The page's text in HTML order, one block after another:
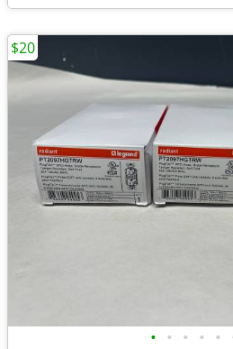
• • • • •
$20